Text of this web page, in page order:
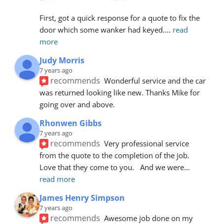
First, got a quick response for a quote to fix the
door which some wanker had keyed.... read
more
Judy Morris
7 years ago
recommends Wonderful service and the car
was returned looking like new. Thanks Mike for
going over and above.
Rhonwen Gibbs
7 years ago
recommends Very professional service
from the quote to the completion of the job.
Love that they come to you.   And we were
read more
James Henry Simpson
7 years ago
recommends Awesome job done on my